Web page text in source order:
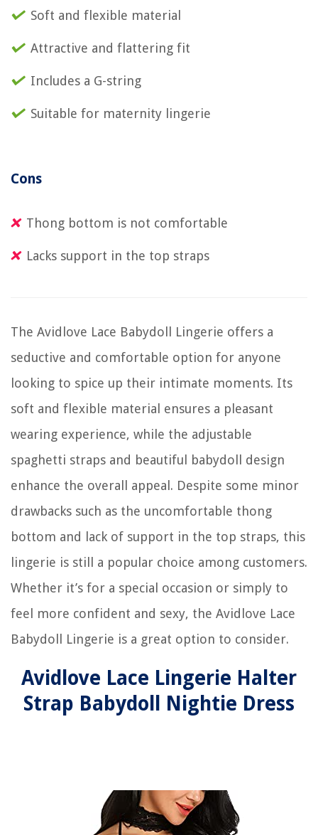
Soft and flexible material
Attractive and flattering fit
Includes a G-string
Suitable for maternity lingerie
Cons
Thong bottom is not comfortable
Lacks support in the top straps
The Avidlove Lace Babydoll Lingerie offers a
seductive and comfortable option for anyone
looking to spice up their intimate moments. Its
soft and flexible material ensures a pleasant
wearing experience, while the adjustable
spaghetti straps and beautiful babydoll design
enhance the overall appeal. Despite some minor
drawbacks such as the uncomfortable thong
bottom and lack of support in the top straps, this
lingerie is still a popular choice among customers.
Whether it’s for a special occasion or simply to
feel more confident and sexy, the Avidlove Lace
Babydoll Lingerie is a great option to consider.
Avidlove Lace Lingerie Halter
Strap Babydoll Nightie Dress